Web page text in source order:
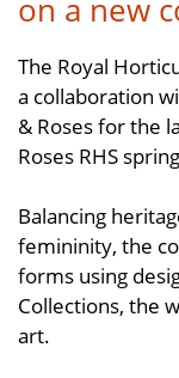
on a new
The Royal
a collaboration
& Roses for the
Roses RHS
Balancing
femininity, the
forms using
Collections, the
art.